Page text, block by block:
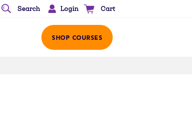
Search Login Cart
SHOP COURSES